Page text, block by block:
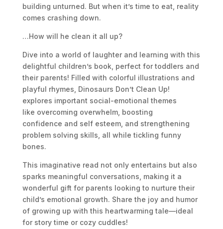
building unturned. But when it’s time to eat, reality
comes crashing down.
…How will he clean it all up?
Dive into a world of laughter and learning with this
delightful children’s book, perfect for toddlers and
their parents! Filled with colorful illustrations and
playful rhymes, Dinosaurs Don’t Clean Up!
explores important social-emotional themes
like overcoming overwhelm, boosting
confidence and self esteem, and strengthening
problem solving skills , all while tickling funny
bones.
This imaginative read not only entertains but also
sparks meaningful conversations, making it a
wonderful gift for parents looking to nurture their
child’s emotional growth. Share the joy and humor
of growing up with this heartwarming tale—ideal
for story time or cozy cuddles!